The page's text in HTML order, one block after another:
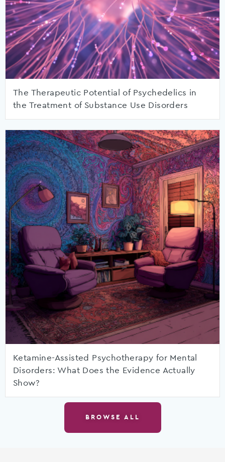
The Therapeutic Potential of Psychedelics in
the Treatment of Substance Use Disorders
Ketamine-Assisted Psychotherapy for Mental
Disorders: What Does the Evidence Actually
Show?
BROWSE ALL